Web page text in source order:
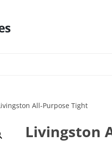
All-Purpose Tight
Livingston